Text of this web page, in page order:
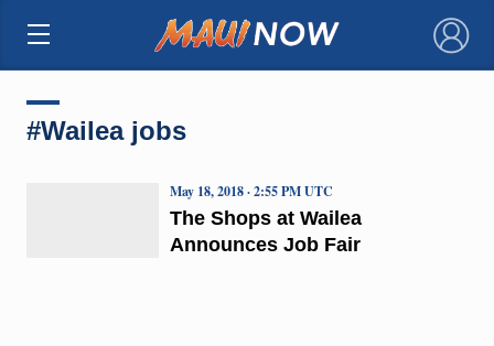
×
#Wailea jobs
The Shops at Wailea
Announces Job Fair
May 18, 2018 · 2:55 PM UTC